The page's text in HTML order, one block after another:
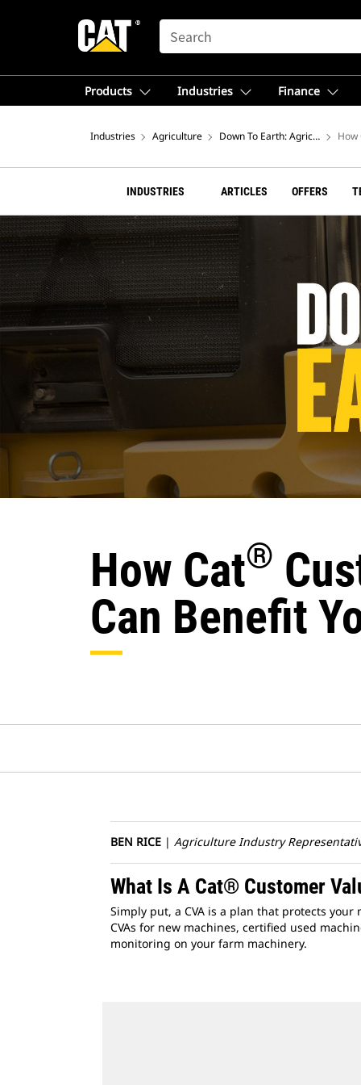
SEARCH
Products Industries Finance
Industries Agriculture Down To Earth: Agriculture Blog
How
INDUSTRIES ARTICLES OFFERS
How Cat®
Can Benefit
BEN RICE | Agriculture Industry
What Is A Cat® Customer
Simply put, a CVA is a plan that protects
CVAs for new machines, certified used
monitoring on your farm machinery.